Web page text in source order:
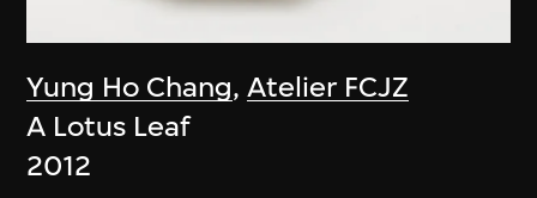
Yung Ho Chang,Atelier FCJZ
A Lotus Leaf
2012